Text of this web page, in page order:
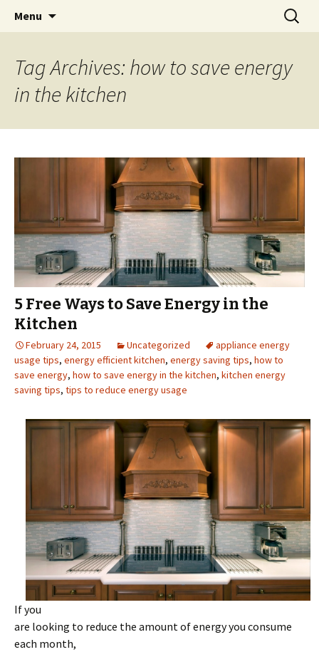
Menu
Search
for:
Tag Archives: how to save energy
in the kitchen
5 Free Ways to Save Energy in the
Kitchen
February 24, 2015 Uncategorized
appliance energy
usage tips, energy efficient kitchen, energy saving tips, how to
save energy, how to save energy in the kitchen, kitchen energy
saving tips, tips to reduce energy usage
If you
are looking to reduce the amount of energy you consume
each month,